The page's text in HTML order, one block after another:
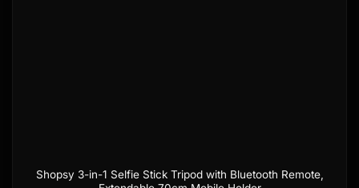
Shopsy 3-in-1 Selfie Stick Tripod with Bluetooth Remote,